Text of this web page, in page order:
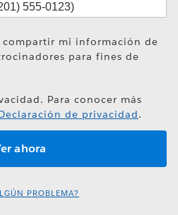
compartir mi información de
para fines de
Para conocer más
de privacidad.
PROBLEMA?